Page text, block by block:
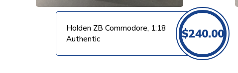
Holden ZB Commodore, 1:18
Authentic
$240.00